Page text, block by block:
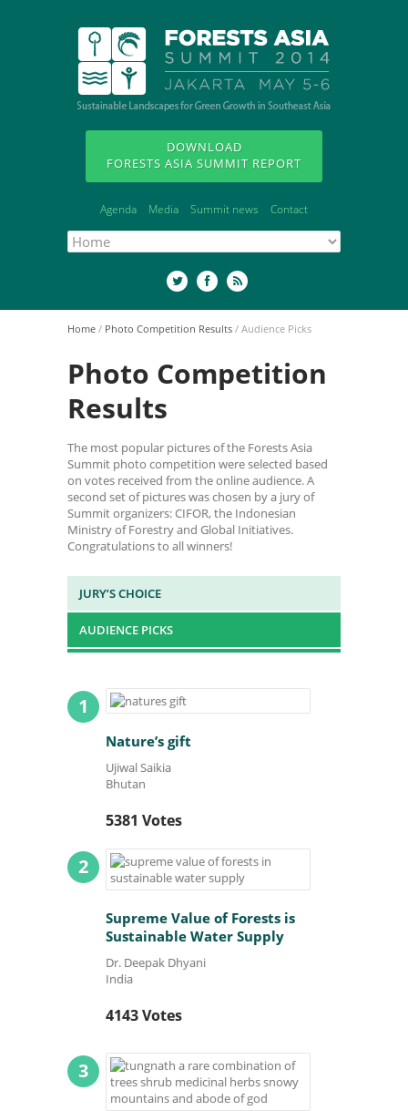
DOWNLOAD
FORESTS ASIA SUMMIT REPORT
Agenda Media Summit news Contact
Home / Photo Competition Results / Audience Picks
Photo Competition
Results
The most popular pictures of the Forests Asia
Summit photo competition were selected based
on votes received from the online audience. A
second set of pictures was chosen by a jury of
Summit organizers: CIFOR, the Indonesian
Ministry of Forestry and Global Initiatives.
Congratulations to all winners!
JURY’S CHOICE
AUDIENCE PICKS
1
Nature’s gift
Ujiwal Saikia
Bhutan
5381 Votes
2
Supreme Value of Forests is
Sustainable Water Supply
Dr. Deepak Dhyani
India
4143 Votes
3